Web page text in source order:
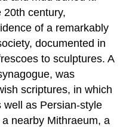
20th century,
of a remarkably
documented in
to sculptures. A
was
scriptures, in which
well as Persian-style
nearby Mithraeum, a